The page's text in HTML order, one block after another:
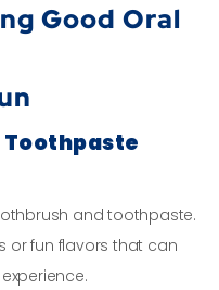
Good Oral
Toothpaste
and toothpaste.
or fun flavors that can